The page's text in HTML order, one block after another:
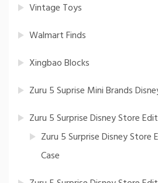
Vintage Toys
Walmart Finds
Xingbao Blocks
Zuru 5 Suprise Mini Brands
Zuru 5 Surprise Disney Store
Zuru 5 Surprise Disney Store
Case